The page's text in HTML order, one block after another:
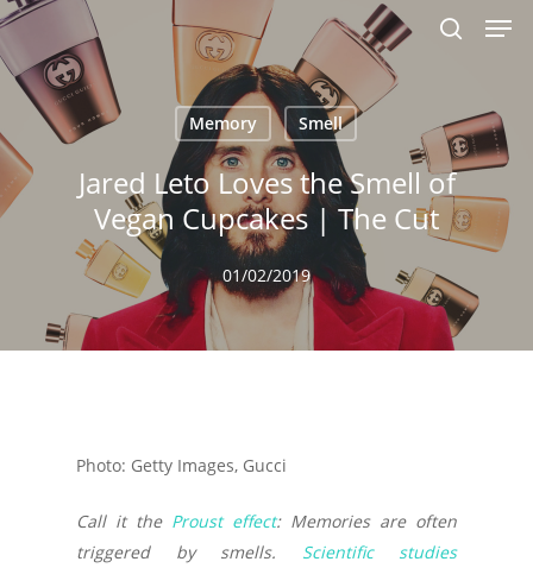
Skip
main
content
Memory Smell
Jared Leto Loves the Smell of
Vegan Cupcakes | The Cut
01/02/2019
Photo: Getty Images, Gucci
Call it the Proust effect: Memories are often
triggered by smells. Scientific studies